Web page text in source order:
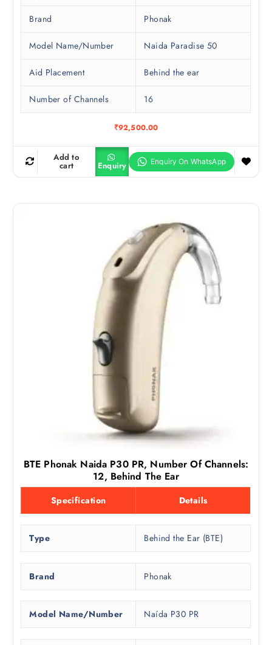
Brand Phonak
Model Name/Number Naida Paradise 50
Aid Placement Behind the ear
Number of Channels 16
₹92,500.00
Add to
cart Enquiry
BTE Phonak Naida P30 PR, Number Of Channels:
12, Behind The Ear
Specification Details
Type Behind the Ear (BTE)
Brand Phonak
Model Name/Number Naída P30 PR